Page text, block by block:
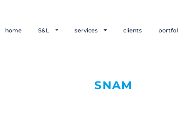
home S&L services clients
SNAM